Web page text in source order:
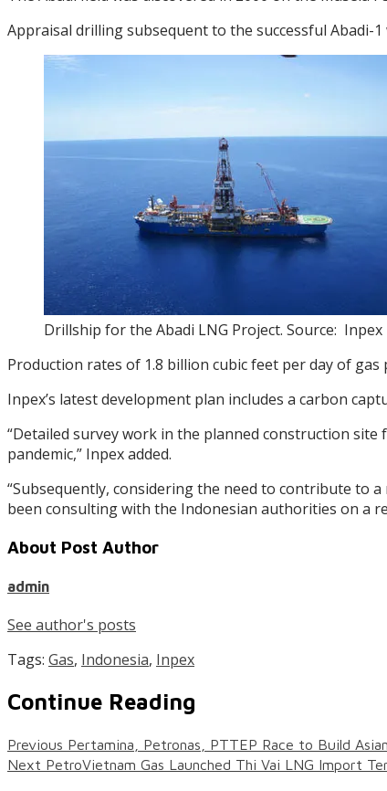
Appraisal drilling subsequent to the successful Abadi-
Drillship for the Abadi LNG Project. Source: Inpex
Production rates of 1.8 billion cubic feet per day of
Inpex’s latest development plan includes a carbon
“Detailed survey work in the planned construction
pandemic,” Inpex added.
“Subsequently, considering the need to contribute to
been consulting with the Indonesian authorities on a
About Post Author
admin
See author's posts
Tags: Gas, Indonesia, Inpex
Continue Reading
Previous Pertamina, Petronas, PTTEP Race to Build
Next PetroVietnam Gas Launched Thi Vai LNG Import